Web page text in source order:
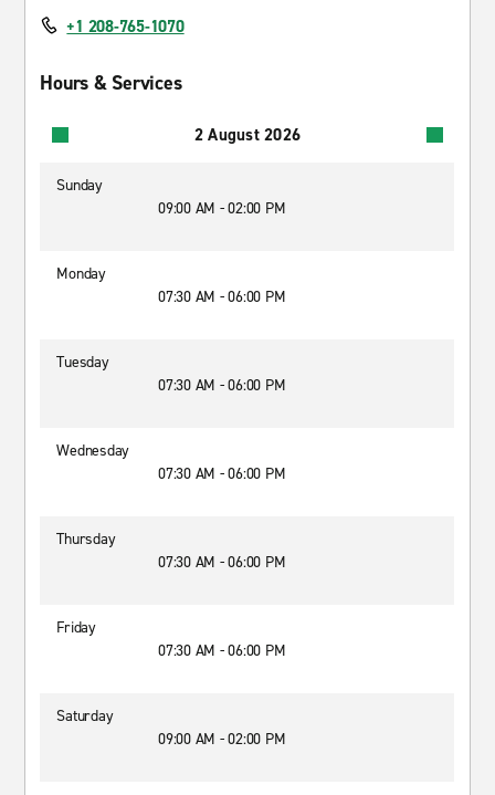
+1 208-765-1070
Hours & Services
2 August 2026
Sunday
09:00 AM - 02:00 PM
Monday
07:30 AM - 06:00 PM
Tuesday
07:30 AM - 06:00 PM
Wednesday
07:30 AM - 06:00 PM
Thursday
07:30 AM - 06:00 PM
Friday
07:30 AM - 06:00 PM
Saturday
09:00 AM - 02:00 PM